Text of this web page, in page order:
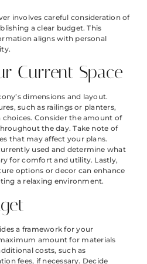
involves careful consideration of
a clear budget. This
aligns with personal
Current Space
dimensions and layout.
such as railings or planters,
Consider the amount of
the day. Take note of
that may affect your plans.
used and determine what
for comfort and utility. Lastly,
options or decor can enhance
a relaxing environment.
a framework for your
amount for materials
costs, such as
fees, if necessary. Decide